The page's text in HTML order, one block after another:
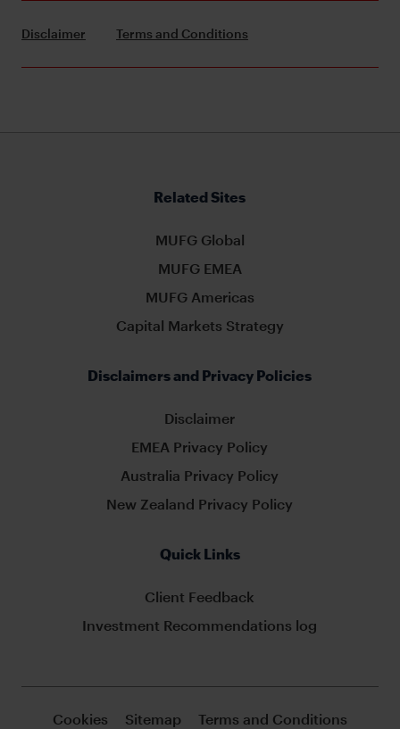
Disclaimer Terms and Conditions
Related Sites
MUFG Global
MUFG EMEA
MUFG Americas
Capital Markets Strategy
Disclaimers and Privacy Policies
Disclaimer
EMEA Privacy Policy
Australia Privacy Policy
New Zealand Privacy Policy
Quick Links
Client Feedback
Investment Recommendations log
Cookies Sitemap Terms and Conditions